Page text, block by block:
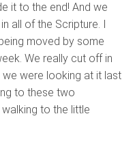
it to the end! And we
all of the Scripture. I
moved by some
We really cut off in
were looking at it last
to these two
to the little